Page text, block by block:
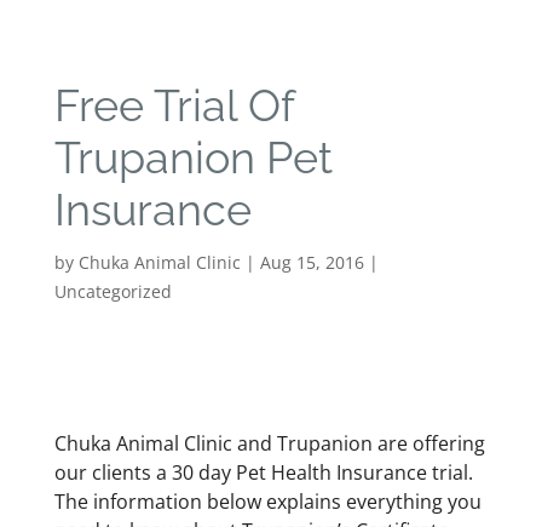
Free Trial Of
Trupanion Pet
Insurance
by Chuka Animal Clinic | Aug 15, 2016|
Uncategorized
Chuka Animal Clinic and Trupanion are offering
our clients a 30 day Pet Health Insurance trial.
The information below explains everything you